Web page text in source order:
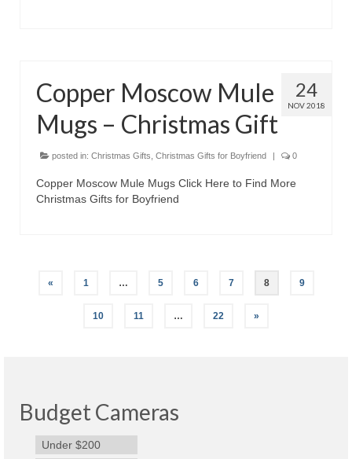
24
NOV 2018
Copper Moscow Mule
Mugs – Christmas Gift
posted in: Christmas Gifts Christmas Gifts for Boyfriend | 0
Copper Moscow Mule Mugs Click Here to Find More
Christmas Gifts for Boyfriend
« 1 … 5 6 7 8 9
10 11 … 22 »
Budget Cameras
Under $200